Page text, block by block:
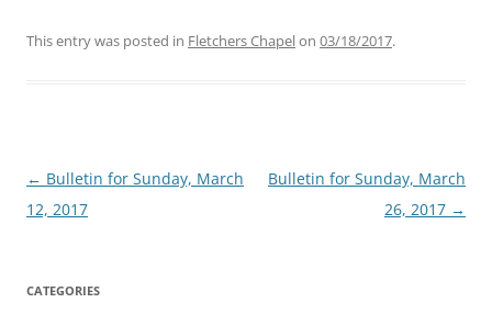
This entry was posted in Fletchers Chapelon 03/18/2017.
Post
navigation
← Bulletin for Sunday, March
12, 2017
Bulletin for Sunday, March
26, 2017 →
CATEGORIES